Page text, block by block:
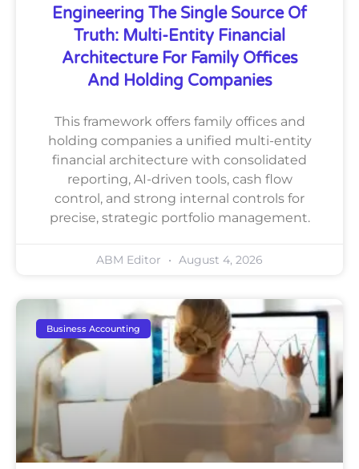
Engineering The Single Source Of
Truth: Multi-Entity Financial
Architecture For Family Offices
And Holding Companies
This framework offers family offices and
holding companies a unified multi-entity
financial architecture with consolidated
reporting, AI-driven tools, cash flow
control, and strong internal controls for
precise, strategic portfolio management.
ABM Editor August 4, 2026
Business Accounting